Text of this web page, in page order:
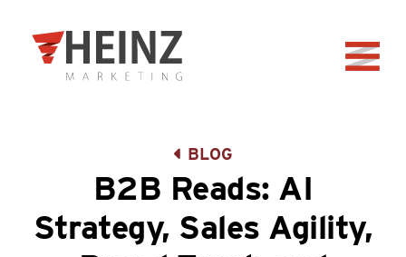
Back to home
BLOG
B2B Reads: AI
Strategy, Sales Agility,